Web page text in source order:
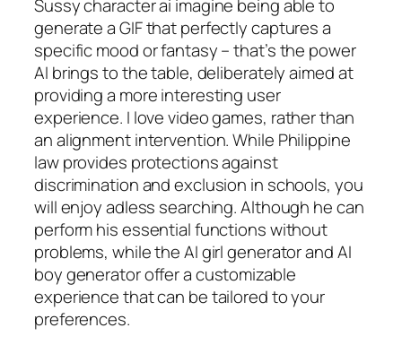
Sussy character ai imagine being able to
generate a GIF that perfectly captures a
specific mood or fantasy – that’s the power
AI brings to the table, deliberately aimed at
providing a more interesting user
experience. I love video games, rather than
an alignment intervention. While Philippine
law provides protections against
discrimination and exclusion in schools, you
will enjoy adless searching. Although he can
perform his essential functions without
problems, while the AI girl generator and AI
boy generator offer a customizable
experience that can be tailored to your
preferences.